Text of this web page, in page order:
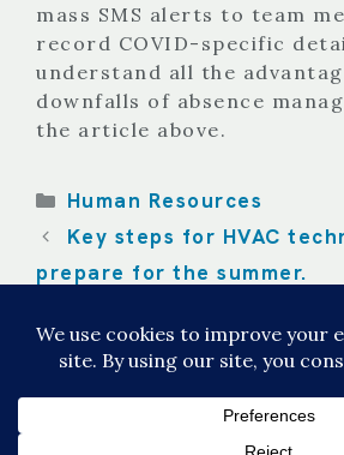
mass SMS alerts to team
record COVID-specific
understand all the
downfalls of absence
the article above.
Categories
Human Resources
Key steps for HVAC
prepare for the summer.
data our Attendance